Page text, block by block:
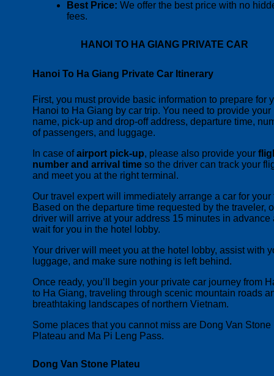
Best Price: We offer the best price with no
fees.
HANOI TO HA GIANG PRIVATE CAR
Hanoi To Ha Giang Private Car Itinerary
First, you must provide basic information to prepare for
Hanoi to Ha Giang by car trip. You need to provide your
name, pick-up and drop-off address, departure time,
of passengers, and luggage.
In case ofairport pick-up, please also provide your
number and arrival time so the driver can track your
and meet you at the right terminal.
Our travel expert will immediately arrange a car for your
Based on the departure time requested by the traveler,
driver will arrive at your address 15 minutes in advance
wait for you in the hotel lobby.
Your driver will meet you at the hotel lobby, assist with
luggage, and make sure nothing is left behind.
Once ready, you’ll begin your private car journey from
to Ha Giang, traveling through scenic mountain roads
breathtaking landscapes of northern Vietnam.
Some places that you cannot miss are Dong Van Stone
Plateau and Ma Pi Leng Pass.
Dong Van Stone Plateu